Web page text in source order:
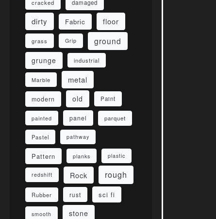
cracked damaged
dirty Fabric floor
grass Grip ground
grunge industrial
Marble metal
modern old Paint
painted panel parquet
Pastel pathway
Pattern planks plastic
redshift Rock rough
Rubber rust sci fi
smooth
stone